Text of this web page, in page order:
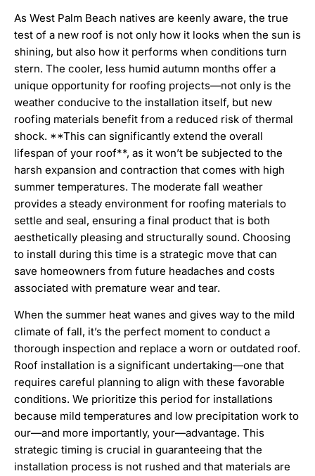
As West Palm Beach natives are keenly aware, the true
test of a new roof is not only how it looks when the sun is
shining, but also how it performs when conditions turn
stern. The cooler, less humid autumn months offer a
unique opportunity for roofing projects—not only is the
weather conducive to the installation itself, but new
roofing materials benefit from a reduced risk of thermal
shock. **This can significantly extend the overall
lifespan of your roof**, as it won’t be subjected to the
harsh expansion and contraction that comes with high
summer temperatures. The moderate fall weather
provides a steady environment for roofing materials to
settle and seal, ensuring a final product that is both
aesthetically pleasing and structurally sound. Choosing
to install during this time is a strategic move that can
save homeowners from future headaches and costs
associated with premature wear and tear.
When the summer heat wanes and gives way to the mild
climate of fall, it’s the perfect moment to conduct a
thorough inspection and replace a worn or outdated roof.
Roof installation is a significant undertaking—one that
requires careful planning to align with these favorable
conditions. We prioritize this period for installations
because mild temperatures and low precipitation work to
our—and more importantly, your—advantage. This
strategic timing is crucial in guaranteeing that the
installation process is not rushed and that materials are